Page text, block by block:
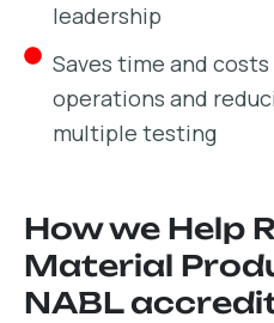
leadership
Saves time and
operations and
multiple testing
How we Help
Material
NABL